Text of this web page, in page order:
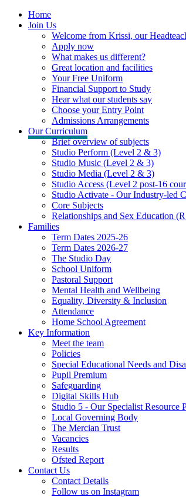
Home
Join Us
Welcome from Krissi, our
Apply now
What makes us different?
Great location and facilities
Your Free Uniform
Financial Support to Study
Hear what our students say
Choose your Entry Point
Admissions Arrangements
Our Curriculum
Brief overview of subjects
Studio Perform (Level 2 & 3)
Studio Music (Level 2 & 3)
Studio Media (Level 2 & 3)
Studio Access (Level 2 post-16
Studio Activate - Our Industry-led
Core Subjects
Relationships and Sex Education
Families
Term Dates 2025-26
Term Dates 2026-27
The Studio Day
School Uniform
Pastoral Support
Mental Health and Wellbeing
Equality, Diversity & Inclusion
Attendance
Home School Agreement
Key Information
Meet the team
Policies
Special Educational Needs and
Pupil Premium
Safeguarding
Digital Skills Hub
Studio 5 - Our Specialist Resource
Local Governing Body
The Mercian Trust
Vacancies
Results
Ofsted Report
Contact Us
Contact Details
Follow us on Instagram